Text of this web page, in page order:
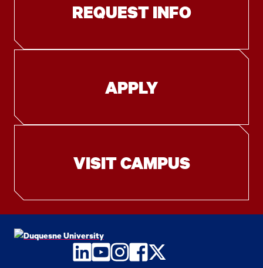
REQUEST INFO
APPLY
VISIT CAMPUS
LinkedIn
YouTube
Instagram
Facebook
Twitter